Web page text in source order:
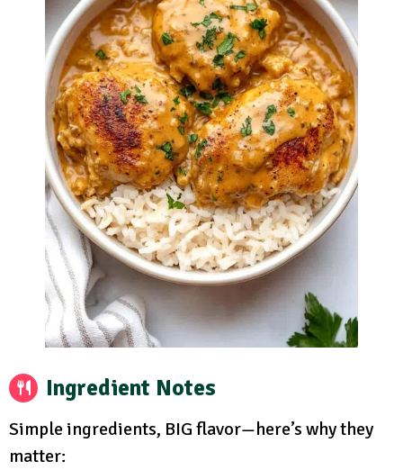
Ingredient Notes
Simple ingredients, BIG flavor—here’s why they
matter: